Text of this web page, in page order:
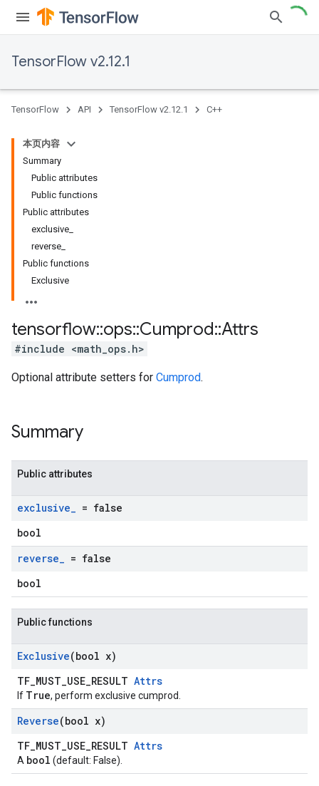
TensorFlow v2.12.1
TensorFlow API TensorFlow v2.12.1 C++
本页内容
Summary
Public attributes
Public functions
Public attributes
exclusive_
reverse_
Public functions
Exclusive
tensorflow::ops::Cumprod::Attrs
#include <math_ops.h>
Optional attribute setters for Cumprod.
Summary
Public attributes
exclusive_ = false
bool
reverse_ = false
bool
Public functions
Exclusive(bool x)
TF_MUST_USE_RESULT Attrs
If True, perform exclusive cumprod.
Reverse(bool x)
TF_MUST_USE_RESULT Attrs
A bool (default: False).